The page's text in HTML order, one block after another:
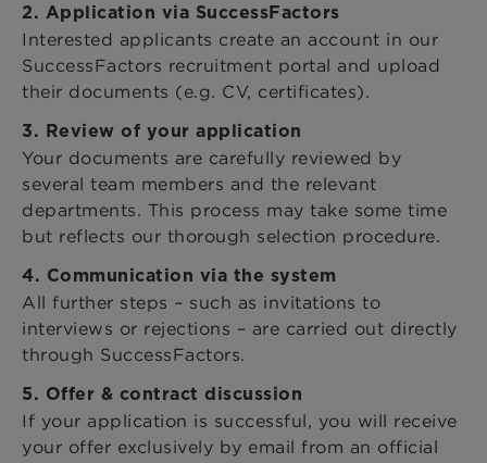
2. Application via SuccessFactors
Interested applicants create an account in our
SuccessFactors recruitment portal and upload
their documents (e.g. CV, certificates).
3. Review of your application
Your documents are carefully reviewed by
several team members and the relevant
departments. This process may take some time
but reflects our thorough selection procedure.
4. Communication via the system
All further steps – such as invitations to
interviews or rejections – are carried out directly
through SuccessFactors.
5. Offer & contract discussion
If your application is successful, you will receive
your offer exclusively by email from an official